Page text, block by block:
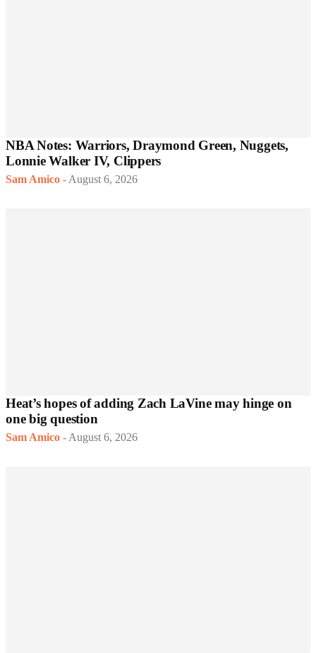
NBA Notes: Warriors, Draymond Green, Nuggets,
Lonnie Walker IV, Clippers
Sam Amico - August 6, 2026
Heat’s hopes of adding Zach LaVine may hinge on
one big question
Sam Amico - August 6, 2026